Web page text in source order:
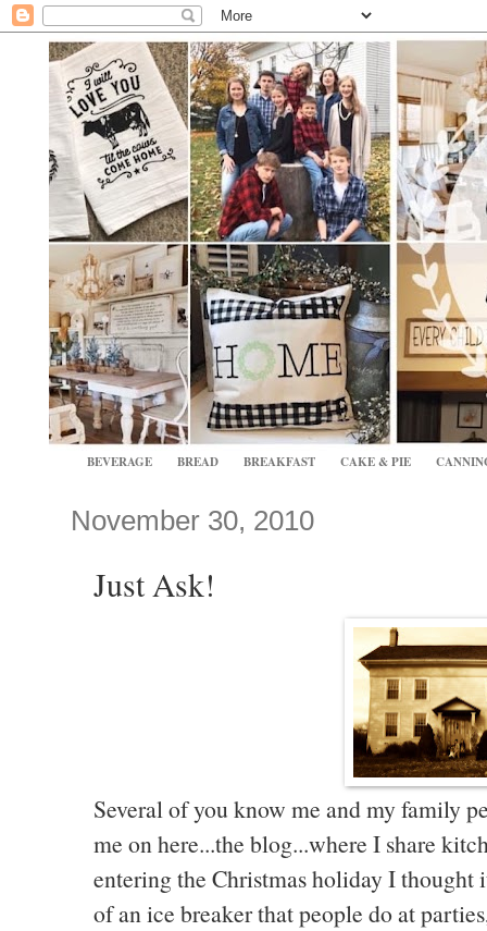
BEVERAGE BREAD BREAKFAST CAKE & PIE
November 30, 2010
Just Ask!
Several of you know me and my family
me on here...the blog...where I share
entering the Christmas holiday I
of an ice breaker that people do at